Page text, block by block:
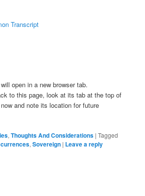
Transcript
open in a new browser tab.
to this page, look at its tab at the top of
and note its location for future
,Thoughts And Considerations |Tagged
,Sovereign | Leave a reply